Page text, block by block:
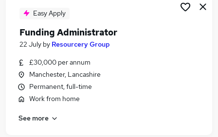
Student Administrator Jobs in Manchester
Student Administrator Jobs in Oldham
Easy Apply
Funding Administrator
22 July by Resourcery Group
£30,000 per annum
Manchester, Lancashire
Permanent, full-time
Work from home
See more